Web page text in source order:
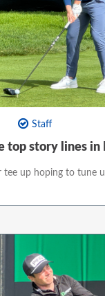
Staff
top story lines in
tee up hoping to tune